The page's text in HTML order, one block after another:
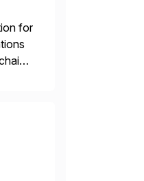
for